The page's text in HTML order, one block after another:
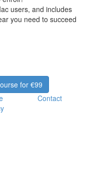
users, and includes
you need to succeed
for€99
Contact